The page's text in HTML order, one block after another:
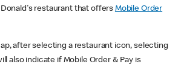
restaurant that offers Mobile Order
after selecting a restaurant icon, selecting
also indicate if Mobile Order & Pay is